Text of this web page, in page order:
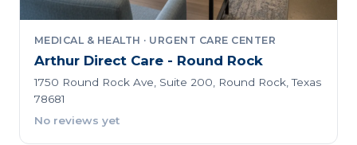
MEDICAL & HEALTH · URGENT CARE CENTER
Arthur Direct Care - Round Rock
1750 Round Rock Ave, Suite 200, Round Rock, Texas
78681
No reviews yet